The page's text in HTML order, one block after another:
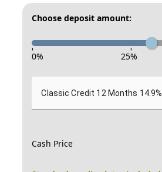
Choose deposit amount:
- -
0% 25%
Classic Credit 12 Months 14.9%
Cash Price